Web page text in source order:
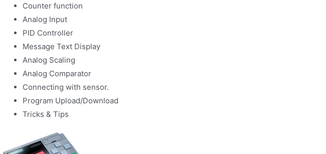
Counter function
Analog Input
PID Controller
Message Text Display
Analog Scaling
Analog Comparator
Connecting with sensor.
Program Upload/Download
Tricks & Tips